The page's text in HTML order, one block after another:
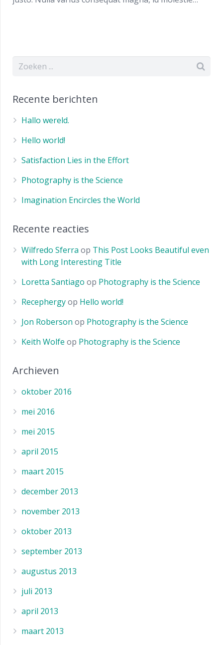
Recente berichten
Hallo wereld.
Hello world!
Satisfaction Lies in the Effort
Photography is the Science
Imagination Encircles the World
Recente reacties
Wilfredo Sferra op This Post Looks Beautiful even
with Long Interesting Title
Loretta Santiago op Photography is the Science
Recephergyop Hello world!
Jon Roberson op Photography is the Science
Keith Wolfe op Photography is the Science
Archieven
oktober 2016
mei 2016
mei 2015
april 2015
maart 2015
december 2013
november 2013
oktober 2013
september 2013
augustus 2013
juli 2013
april 2013
maart 2013